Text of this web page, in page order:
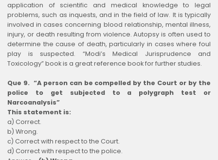
application of scientific and medical knowledge to legal
problems, such as inquests, and in the field of law. It is typically
involved in cases concerning blood relationship, mental illness,
injury, or death resulting from violence. Autopsy is often used to
determine the cause of death, particularly in cases where foul
play is suspected. “Modi’s Medical Jurisprudence and
Toxicology” book is a great reference book for further studies.
Que 9. “A person can be compelled by the Court or by the
police to get subjected to a polygraph test or
Narcoanalysis”
This statement is:
a) Correct.
b) Wrong.
c) Correct with respect to the Court.
d) Correct with respect to the police.